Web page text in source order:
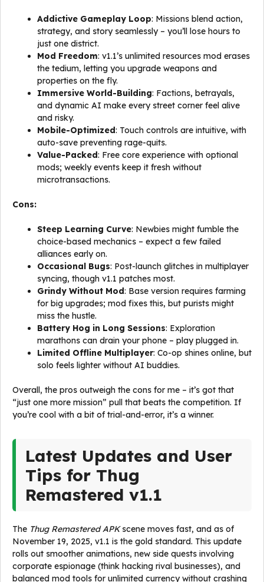
Addictive Gameplay Loop: Missions blend action,
strategy, and story seamlessly – you’ll lose hours to
just one district.
Mod Freedom: v1.1’s unlimited resources mod erases
the tedium, letting you upgrade weapons and
properties on the fly.
Immersive World-Building: Factions, betrayals,
and dynamic AI make every street corner feel alive
and risky.
Mobile-Optimized: Touch controls are intuitive, with
auto-save preventing rage-quits.
Value-Packed: Free core experience with optional
mods; weekly events keep it fresh without
microtransactions.
Cons:
Steep Learning Curve: Newbies might fumble the
choice-based mechanics – expect a few failed
alliances early on.
Occasional Bugs: Post-launch glitches in multiplayer
syncing, though v1.1 patches most.
Grindy Without Mod: Base version requires farming
for big upgrades; mod fixes this, but purists might
miss the hustle.
Battery Hog in Long Sessions: Exploration
marathons can drain your phone – play plugged in.
Limited Offline Multiplayer: Co-op shines online, but
solo feels lighter without AI buddies.
Overall, the pros outweigh the cons for me – it’s got that
“just one more mission” pull that beats the competition. If
you’re cool with a bit of trial-and-error, it’s a winner.
Latest Updates and User
Tips for Thug
Remastered v1.1
The Thug Remastered APKscene moves fast, and as of
November 19, 2025, v1.1 is the gold standard. This update
rolls out smoother animations, new side quests involving
corporate espionage (think hacking rival businesses), and
balanced mod tools for unlimited currency without crashing